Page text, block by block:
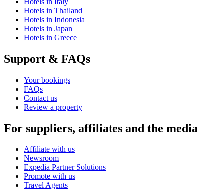
Hotels in Thailand
Hotels in Indonesia
Hotels in Japan
Hotels in Greece
Support & FAQs
Your bookings
FAQs
Contact us
Review a property
For suppliers, affiliates and the media
Affiliate with us
Newsroom
Expedia Partner Solutions
Promote with us
Travel Agents